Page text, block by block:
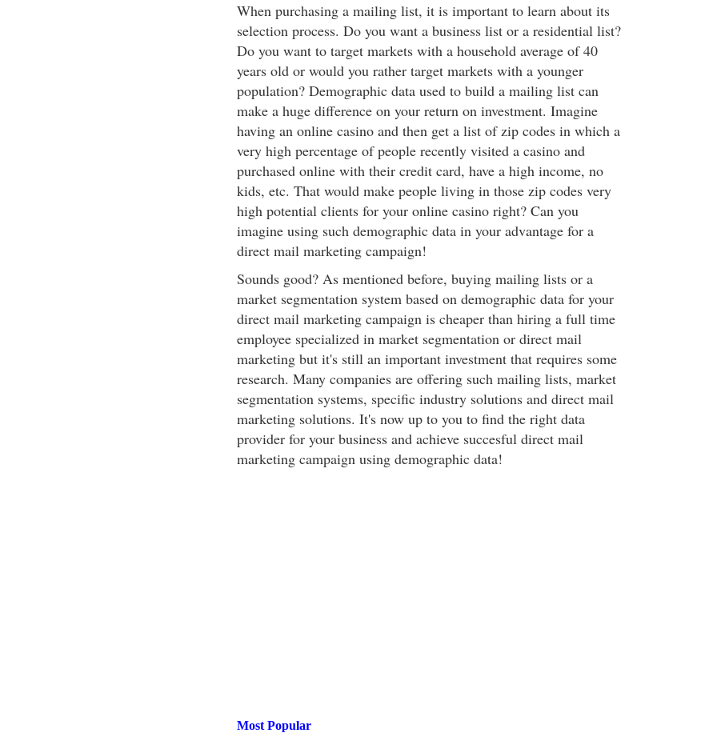
When purchasing a mailing list, it is important to learn about its
selection process. Do you want a business list or a residential list?
Do you want to target markets with a household average of 40
years old or would you rather target markets with a younger
population? Demographic data used to build a mailing list can
make a huge difference on your return on investment. Imagine
having an online casino and then get a list of zip codes in which a
very high percentage of people recently visited a casino and
purchased online with their credit card, have a high income, no
kids, etc. That would make people living in those zip codes very
high potential clients for your online casino right? Can you
imagine using such demographic data in your advantage for a
direct mail marketing campaign!
Sounds good? As mentioned before, buying mailing lists or a
market segmentation system based on demographic data for your
direct mail marketing campaign is cheaper than hiring a full time
employee specialized in market segmentation or direct mail
marketing but it's still an important investment that requires some
research. Many companies are offering such mailing lists, market
segmentation systems, specific industry solutions and direct mail
marketing solutions. It's now up to you to find the right data
provider for your business and achieve succesful direct mail
marketing campaign using demographic data!
Most Popular